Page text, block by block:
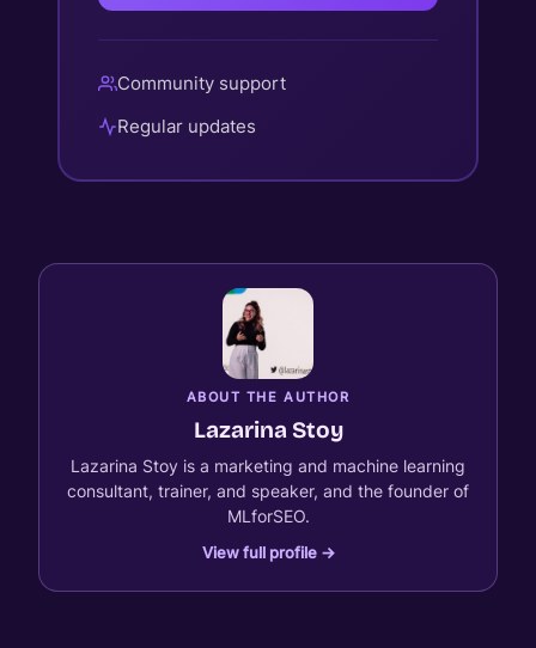
Community support
Regular updates
ABOUT THE AUTHOR
Lazarina Stoy
Lazarina Stoy is a marketing and machine learning
consultant, trainer, and speaker, and the founder of
MLforSEO.
View full profile →